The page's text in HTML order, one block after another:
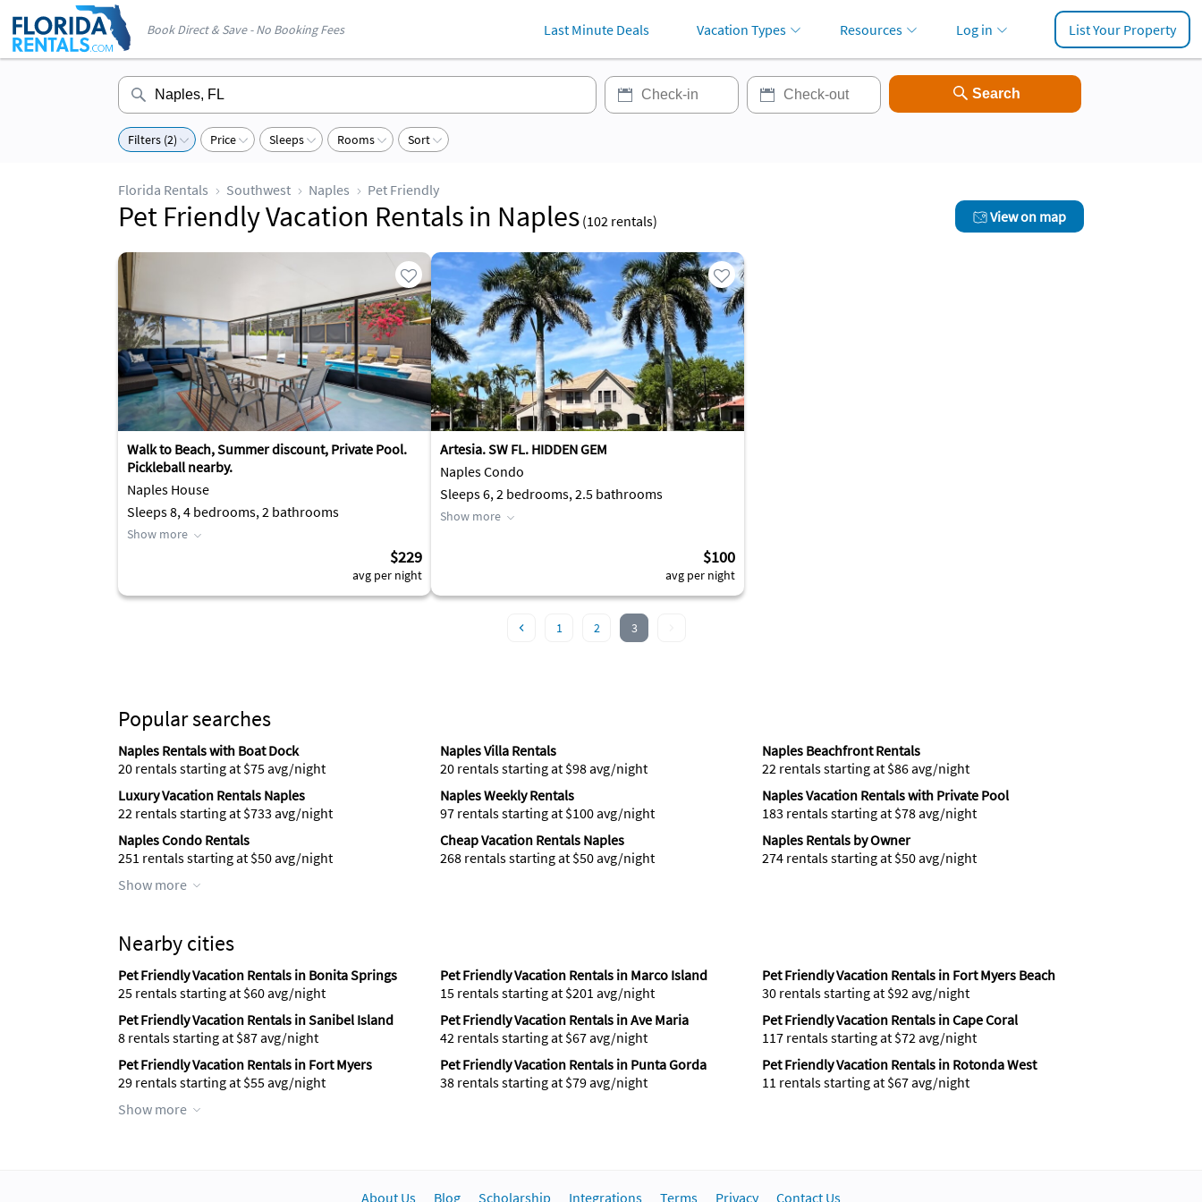
Book Direct & Save - No Booking Fees Last Minute Deals Vacation Types Resources Log in List Your Property
Filters (2) Price Sleeps Rooms Sort
Florida Rentals Southwest Naples Pet Friendly
Pet Friendly Vacation Rentals in Naples (102 rentals) View on map
Walk to Beach, Summer discount, Private Pool.
Pickleball nearby.
Naples House
Sleeps 8, 4 bedrooms, 2 bathrooms
Show more
$229
avg per night
Artesia. SW FL. HIDDEN GEM
Naples Condo
Sleeps 6, 2 bedrooms, 2.5 bathrooms
Show more
$100
avg per night
1 2 3
Popular searches
Naples Rentals with Boat Dock
20 rentals starting at $75 avg/night
Naples Villa Rentals
20 rentals starting at $98 avg/night
Naples Beachfront Rentals
22 rentals starting at $86 avg/night
Luxury Vacation Rentals Naples
22 rentals starting at $733 avg/night
Naples Weekly Rentals
97 rentals starting at $100 avg/night
Naples Vacation Rentals with Private Pool
183 rentals starting at $78 avg/night
Naples Condo Rentals
251 rentals starting at $50 avg/night
Cheap Vacation Rentals Naples
268 rentals starting at $50 avg/night
Naples Rentals by Owner
274 rentals starting at $50 avg/night
Show more
Nearby cities
Pet Friendly Vacation Rentals in Bonita Springs
25 rentals starting at $60 avg/night
Pet Friendly Vacation Rentals in Marco Island
15 rentals starting at $201 avg/night
Pet Friendly Vacation Rentals in Fort Myers Beach
30 rentals starting at $92 avg/night
Pet Friendly Vacation Rentals in Sanibel Island
8 rentals starting at $87 avg/night
Pet Friendly Vacation Rentals in Ave Maria
42 rentals starting at $67 avg/night
Pet Friendly Vacation Rentals in Cape Coral
117 rentals starting at $72 avg/night
Pet Friendly Vacation Rentals in Fort Myers
29 rentals starting at $55 avg/night
Pet Friendly Vacation Rentals in Punta Gorda
38 rentals starting at $79 avg/night
Pet Friendly Vacation Rentals in Rotonda West
11 rentals starting at $67 avg/night
Show more
About Us Blog Scholarship Integrations Terms Privacy Contact Us